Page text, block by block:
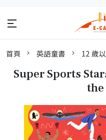
首頁 英語童書 12 歲
Super Sports
the